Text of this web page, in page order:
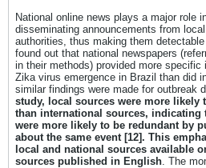
National online news plays a major role
disseminating announcements from
authorities, thus making them
found out that national newspapers
in their methods) provided more specific
Zika virus emergence in Brazil than did
similar findings were made for outbreak
study, local sources were more likely
than international sources, indicating
were more likely to be redundant by
about the same event [12]. This
local and national sources available
sources published in English . The